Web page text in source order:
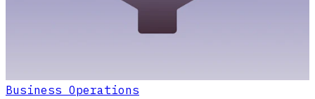
Business Operations